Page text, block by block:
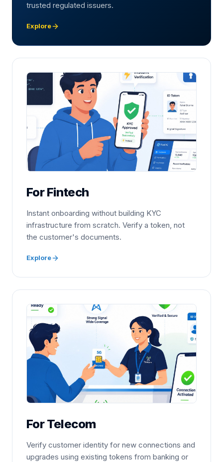
trusted regulated issuers.
Explore
For Fintech
Instant onboarding without building KYC
infrastructure from scratch. Verify a token, not
the customer's documents.
Explore
For Telecom
Verify customer identity for new connections and
upgrades using existing tokens from banking or